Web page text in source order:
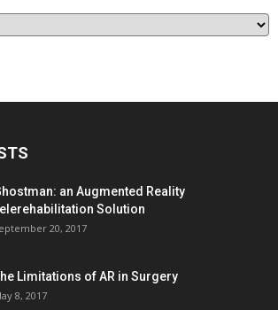
an Augmented Reality
Solution
20, 2017
Limitations of AR in Surgery
8, 2017